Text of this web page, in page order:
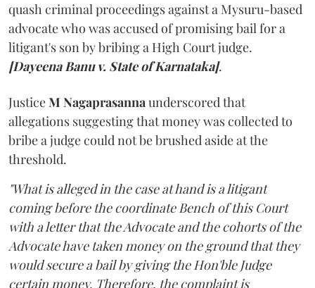
quash criminal proceedings against a Mysuru-based
advocate who was accused of promising bail for a
litigant's son by bribing a High Court judge.
[Dayeena Banu v. State of Karnataka].
JusticeM Nagaprasannaunderscored that
allegations suggesting that money was collected to
bribe a judge could not be brushed aside at the
threshold.
"What is alleged in the case at hand is a litigant
coming before the coordinate Bench of this Court
with a letter that the Advocate and the cohorts of the
Advocate have taken money on the ground that they
would secure a bail by giving the Hon'ble Judge
certain money. Therefore, the complaint is